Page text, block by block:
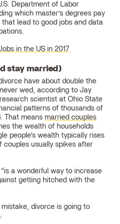
Department of Labor
which master’s degrees pay
lead to good jobs and data
in the US in 2017
stay married)
have about double the
wed, according to Jay
scientist at Ohio State
patterns of thousands of
That meansmarried couples
the wealth of households
people’s wealth typically rises
couples usually spikes after
a wonderful way to increase
getting hitched with the
mistake, divorce is going to